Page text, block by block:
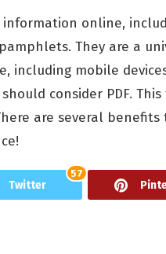
information online,
They are a
including mobile
consider PDF.
are several
Twitter
57